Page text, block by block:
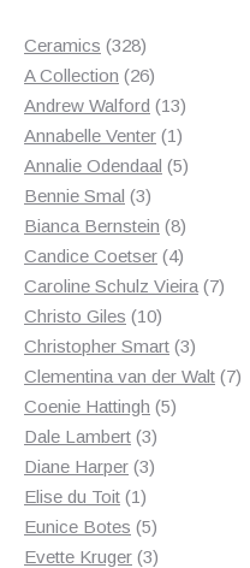
Ceramics 328328
products
A Collection 2626
products
Andrew Walford 1313
products
Annabelle Venter 11
product
Annalie Odendaal 55
Bennie Smal 33
products
Bianca Bernstein 88
products
Candice Coetser 44
products
Caroline Schulz Vieira 77
Christo Giles 1010
products
Christopher Smart 33
products
Clementina van der Walt 77
Coenie Hattingh 55
Dale Lambert 33
products
Diane Harper 33
Elise du Toit 11
product
Eunice Botes 55
products
Evette Kruger 33